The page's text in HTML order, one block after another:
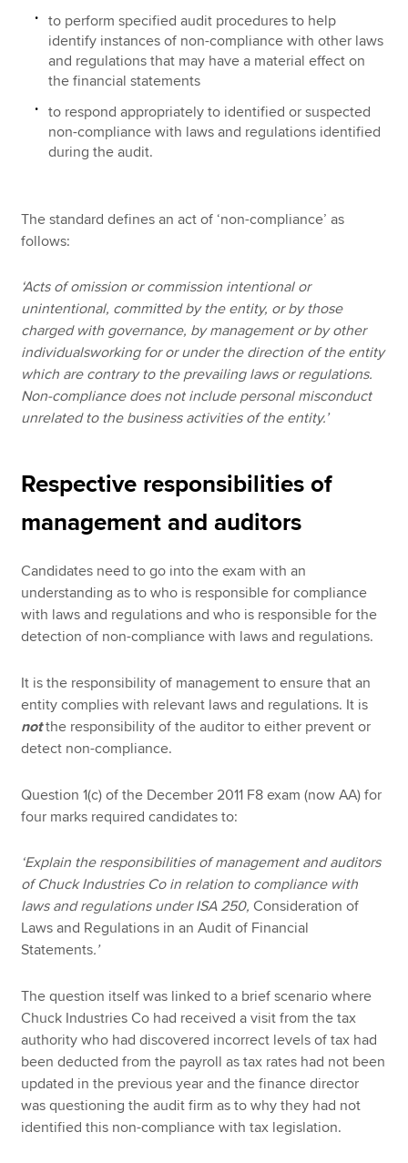
to perform specified audit procedures to help
identify instances of non-compliance with other laws
and regulations that may have a material effect on
the financial statements
to respond appropriately to identified or suspected
non-compliance with laws and regulations identified
during the audit.
The standard defines an act of ‘non-compliance’ as
follows:
‘Acts of omission or commission intentional or
unintentional, committed by the entity, or by those
charged with governance, by management or by other
individualsworking for or under the direction of the entity
which are contrary to the prevailing laws or regulations.
Non-compliance does not include personal misconduct
unrelated to the business activities of the entity.’
Respective responsibilities of
management and auditors
Candidates need to go into the exam with an
understanding as to who is responsible for compliance
with laws and regulations and who is responsible for the
detection of non-compliance with laws and regulations.
It is the responsibility of management to ensure that an
entity complies with relevant laws and regulations. It is
notthe responsibility of the auditor to either prevent or
detect non-compliance.
Question 1(c) of the December 2011 F8 exam (now AA) for
four marks required candidates to:
‘Explain the responsibilities of management and auditors
of Chuck Industries Co in relation to compliance with
laws and regulations under ISA 250,Consideration of
Laws and Regulations in an Audit of Financial
Statements.’
The question itself was linked to a brief scenario where
Chuck Industries Co had received a visit from the tax
authority who had discovered incorrect levels of tax had
been deducted from the payroll as tax rates had not been
updated in the previous year and the finance director
was questioning the audit firm as to why they had not
identified this non-compliance with tax legislation.